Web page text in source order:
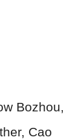
Bozhou,
Cao